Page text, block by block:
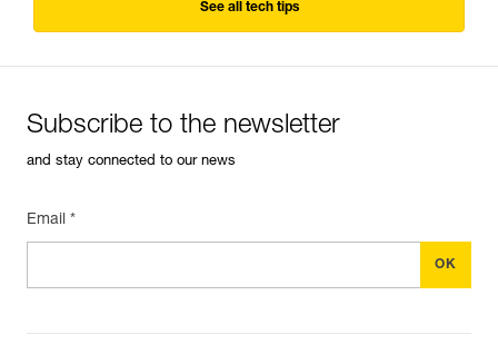
See all tech tips
Subscribe to the newsletter
and stay connected to our news
Email *